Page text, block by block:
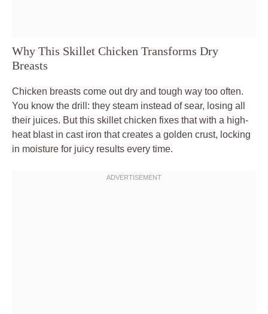
Why This Skillet Chicken Transforms Dry
Breasts
Chicken breasts come out dry and tough way too often.
You know the drill: they steam instead of sear, losing all
their juices. But this skillet chicken fixes that with a high-
heat blast in cast iron that creates a golden crust, locking
in moisture for juicy results every time.